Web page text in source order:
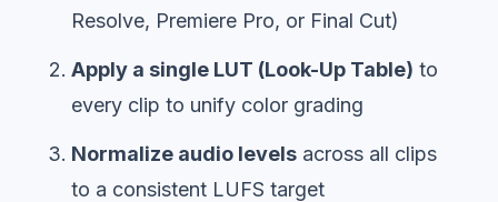
Resolve, Premiere Pro, or Final Cut)
Apply a single LUT (Look-Up Table) to
every clip to unify color grading
Normalize audio levels across all clips
to a consistent LUFS target